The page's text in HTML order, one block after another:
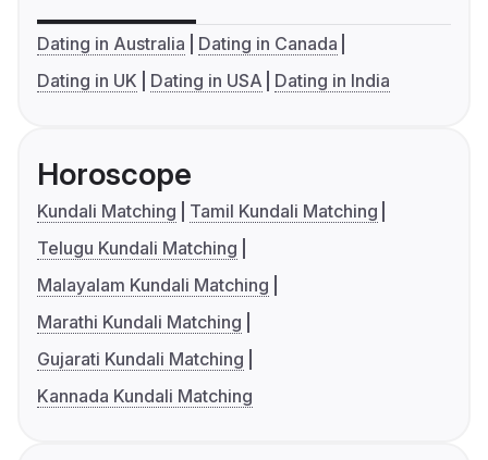
Dating in Australia
Dating in Canada
Dating in UK
Dating in USA Dating in India
Horoscope
Kundali Matching
Tamil Kundali Matching
Telugu Kundali Matching
Malayalam Kundali Matching
Marathi Kundali Matching
Gujarati Kundali Matching
Kannada Kundali Matching